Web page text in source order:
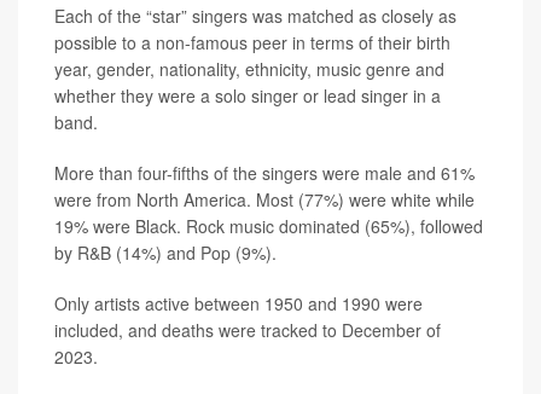
Each of the “star” singers was matched as closely as
possible to a non-famous peer in terms of their birth
year, gender, nationality, ethnicity, music genre and
whether they were a solo singer or lead singer in a
band.
More than four-fifths of the singers were male and 61%
were from North America. Most (77%) were white while
19% were Black. Rock music dominated (65%), followed
by R&B (14%) and Pop (9%).
Only artists active between 1950 and 1990 were
included, and deaths were tracked to December of
2023.